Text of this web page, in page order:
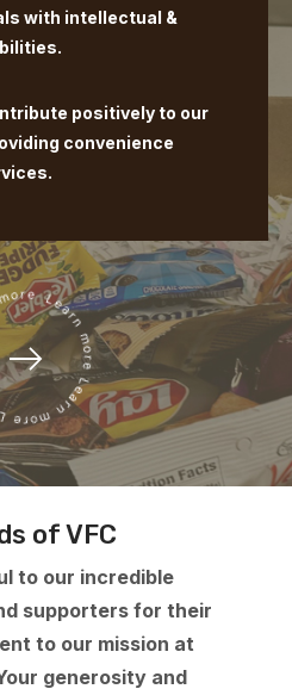
with intellectual &
positively to our
convenience
of VFC
to our incredible
supporters for their
to our mission at
generosity and